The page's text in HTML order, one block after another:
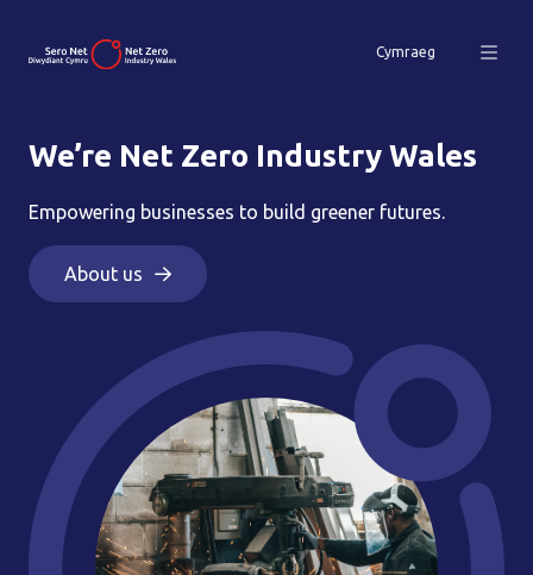
Cymraeg
We’re Net Zero Industry Wales
Empowering businesses to build greener futures.
About us